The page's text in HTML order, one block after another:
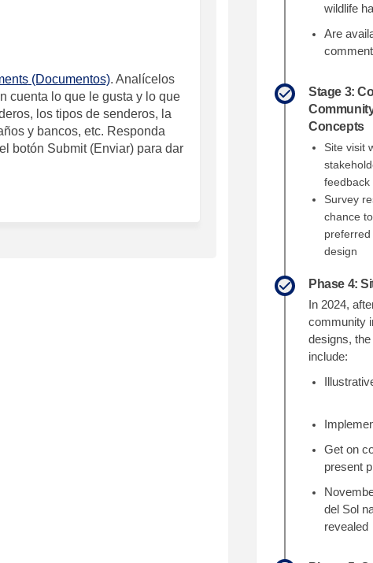
(Documentos). Analícelos
cuenta lo que le gusta y lo que
los tipos de senderos, la
y bancos, etc. Responda
botón Submit(Enviar) para dar
de los Conceptos on Facebook
de los Conceptos on X (formerly
de los Conceptos on Linkedin
de los Conceptos link
wildlife
Are
comment
Stage 3:
Concepts
Site visit
feedback
Survey
chance
design
Phase 4:
In 2024,
community
designs,
include:
Get on
present
del Sol
revealed